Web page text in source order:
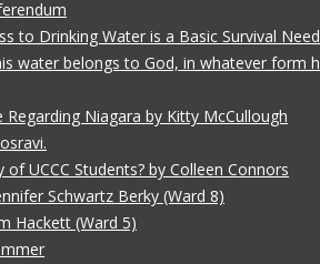
to Drinking Water is a Basic Survival
water belongs to God, in whatever form
Regarding Niagara by Kitty McCullough
UCCC Students? by Colleen Connors
Schwartz Berky (Ward 8)
Hackett (Ward 5)